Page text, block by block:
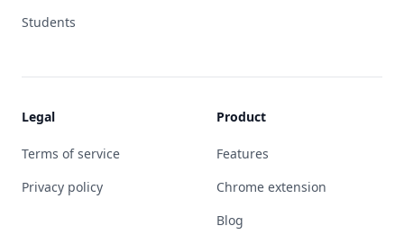
Students
Legal
Terms of service
Privacy policy
Product
Features
Chrome extension
Blog